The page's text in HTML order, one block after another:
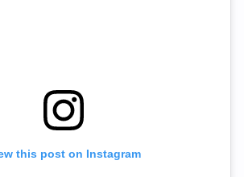
this post on Instagram